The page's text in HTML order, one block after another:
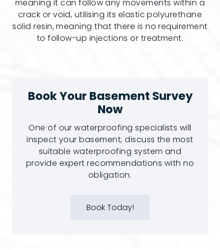
meaning it can follow any movements within a
crack or void, utilising its elastic polyurethane
solid resin, meaning that there is no requirement
to follow-up injections or treatment.
Book Your Basement Survey
Now
One of our waterproofing specialists will
inspect your basement, discuss the most
suitable waterproofing system and
provide expert recommendations with no
obligation.
Book Today!